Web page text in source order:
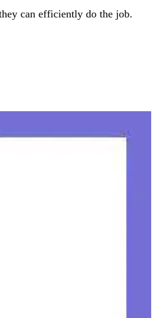
can efficiently do the job.